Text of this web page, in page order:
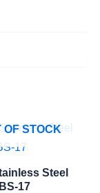
OF STOCK
Steel
17